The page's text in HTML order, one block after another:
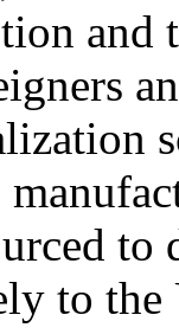
and
to
to the